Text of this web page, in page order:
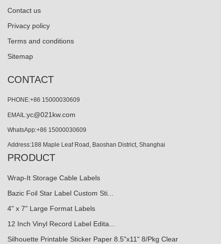
Contact us
Privacy policy
Terms and conditions
Sitemap
CONTACT
PHONE:+86 15000030609
EMAIL:yc@021kw.com
WhatsApp:+86 15000030609
Address:188 Maple Leaf Road, Baoshan District, Shanghai
PRODUCT
Wrap-It Storage Cable Labels
Bazic Foil Star Label Custom Sti...
4" x 7" Large Format Labels
12 Inch Vinyl Record Label Edita...
Silhouette Printable Sticker Paper 8.5"x11" 8/Pkg Clear